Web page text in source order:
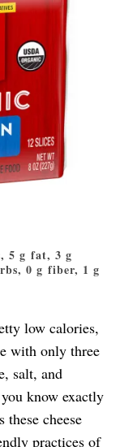
5 g fat, 3 g
0 g fiber, 1 g
low calories,
with only three
salt, and
know exactly
these cheese
practices of